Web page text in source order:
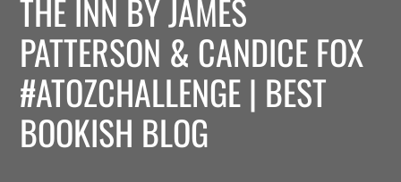
THE INN BY JAMES
PATTERSON & CANDICE FOX
#ATOZCHALLENGE | BEST
BOOKISH BLOG